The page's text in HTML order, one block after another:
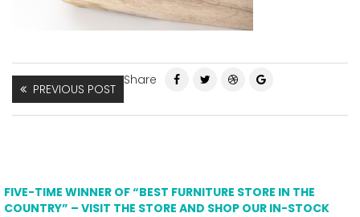
PREVIOUS POST
Share
FIVE-TIME WINNER OF “BEST FURNITURE STORE IN THE
COUNTRY” – VISIT THE STORE AND SHOP OUR IN-STOCK